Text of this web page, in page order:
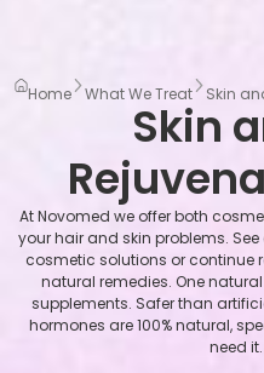
Home What We Treat Skin
Skin
At Novomed we offer both
your hair and skin problems.
cosmetic solutions or
natural remedies. One
supplements. Safer than
hormones are 100% natural,
need it.